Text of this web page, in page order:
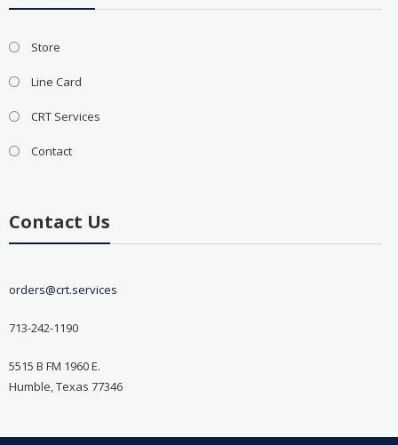
Store
Line Card
CRT Services
Contact
Contact Us
orders@crt.services
713-242-1190
5515 B FM 1960 E.
Humble, Texas 77346